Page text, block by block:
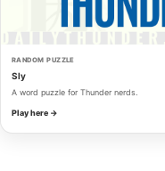
RANDOM PUZZLE
Sly
A word puzzle for Thunder nerds.
Play here →